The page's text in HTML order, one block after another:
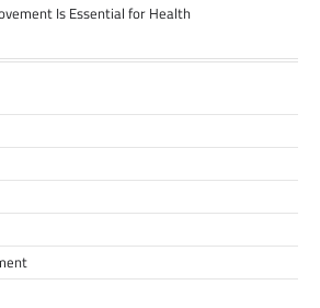
Is Essential for Health